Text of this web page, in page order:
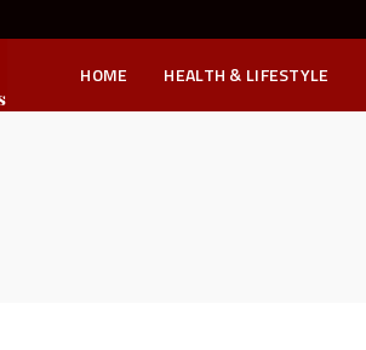
HOME HEALTH & LIFESTYLE